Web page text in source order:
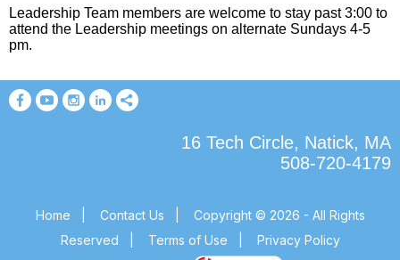
Leadership Team members are welcome to stay past 3:00 to
attend the Leadership meetings on alternate Sundays 4-5
pm.
16 Tech Circle, Natick, MA
508-720-4179
Home Contact Us
Copyright © 2026 - All Rights
Reserved
Terms of Use
Privacy Policy